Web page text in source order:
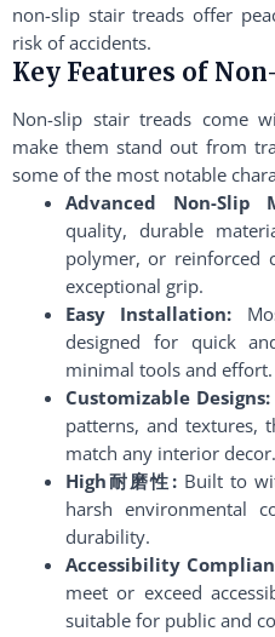
non-slip stair treads offer
risk of accidents.
Key Features of
Non-slip stair treads come
make them stand out from
some of the most notable
Advanced Non-Slip
quality, durable
polymer, or reinforced
exceptional grip.
Easy Installation:
designed for quick
minimal tools and effort.
Customizable Designs:
patterns, and textures,
match any interior decor.
High耐磨性:Built to
harsh environmental
durability.
Accessibility
meet or exceed
suitable for public and